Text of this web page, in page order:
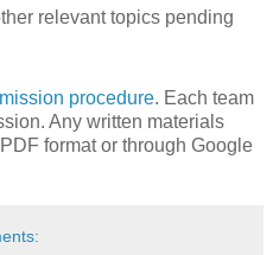
relevant topics pending
procedure. Each team
Any written materials
format or through Google